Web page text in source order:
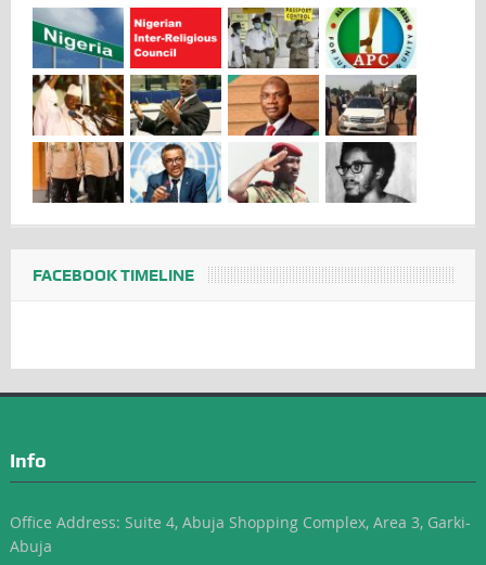
FACEBOOK TIMELINE
Info
Office Address: Suite 4, Abuja Shopping Complex, Area 3, Garki-
Abuja